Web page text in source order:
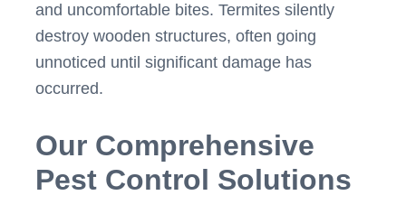
and uncomfortable bites. Termites silently
destroy wooden structures, often going
unnoticed until significant damage has
occurred.
Our Comprehensive
Pest Control Solutions